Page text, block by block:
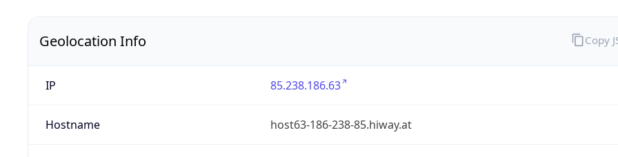
Geolocation Info
IP 85.238.186.63
Hostname host63-186-238-85.hiway.at
Copy